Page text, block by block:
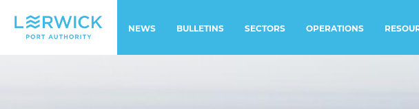
NEWS BULLETINS SECTORS OPERATIONS